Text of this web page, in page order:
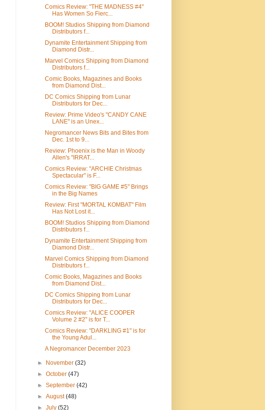
Comics Review: "THE MADNESS #4"
Has Women So Fierc...
BOOM! Studios Shipping from Diamond
Distributors f...
Dynamite Entertainment Shipping from
Diamond Distr...
Marvel Comics Shipping from Diamond
Distributors f...
Comic Books, Magazines and Books
from Diamond Dist...
DC Comics Shipping from Lunar
Distributors for Dec...
Review: Prime Video's "CANDY CANE
LANE" is an Unex...
Negromancer News Bits and Bites from
Dec. 1st to 9...
Review: Phoenix is the Man in Woody
Allen's "IRRAT...
Comics Review: "ARCHIE Christmas
Spectacular" is F...
Comics Review: "BIG GAME #5" Brings
in the Big Names
Review: First "MORTAL KOMBAT" Film
Has Not Lost it...
BOOM! Studios Shipping from Diamond
Distributors f...
Dynamite Entertainment Shipping from
Diamond Distr...
Marvel Comics Shipping from Diamond
Distributors f...
Comic Books, Magazines and Books
from Diamond Dist...
DC Comics Shipping from Lunar
Distributors for Dec...
Comics Review: "ALICE COOPER
Volume 2 #2" is for T...
Comics Review: "DARKLING #1" is for
the Young Adul...
A Negromancer December 2023
► November(32)
►October(47)
►September(42)
►August(48)
►July(52)